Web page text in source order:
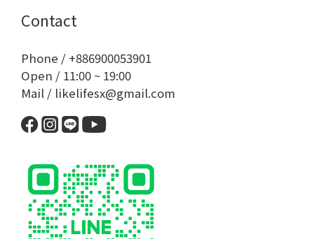
Contact
Phone / +886900053901
Open / 11:00 ~ 19:00
Mail / likelifesx@gmail.com